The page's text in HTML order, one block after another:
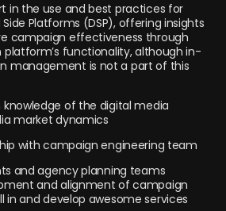
in the use and best practices for
Platforms (DSP), offering insights
campaign effectiveness through
functionality, although in-
management is not a part of this
of the digital media
market dynamics
with campaign engineering team
and agency planning teams
and alignment of campaign
in and develop awesome services